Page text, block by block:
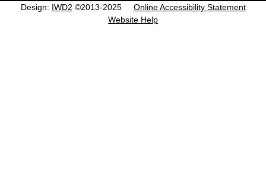
Design: IWD2 ©2013-2025
Online Accessibility Statement
Website Help